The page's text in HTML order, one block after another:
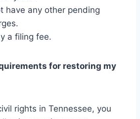
have any other pending
a filing fee.
for restoring my
rights in Tennessee, you